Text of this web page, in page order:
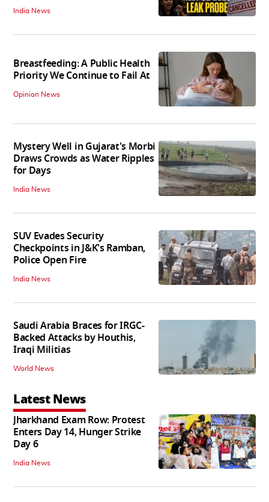
India News
Breastfeeding: A Public Health
Priority We Continue to Fail At
Opinion News
Mystery Well in Gujarat's Morbi
Draws Crowds as Water Ripples
for Days
India News
SUV Evades Security
Checkpoints in J&K's Ramban,
Police Open Fire
India News
Saudi Arabia Braces for IRGC-
Backed Attacks by Houthis,
Iraqi Militias
World News
Latest News
Jharkhand Exam Row: Protest
Enters Day 14, Hunger Strike
Day 6
India News